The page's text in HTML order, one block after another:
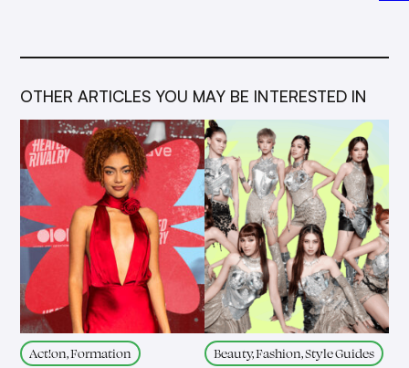
OTHER ARTICLES YOU MAY BE INTERESTED IN
Act!on, Formation Beauty, Fashion, Style Guides